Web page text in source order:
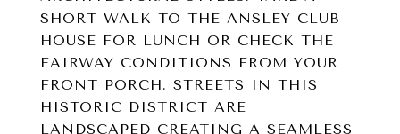
SHORT WALK TO THE ANSLEY CLUB
HOUSE FOR LUNCH OR CHECK THE
FAIRWAY CONDITIONS FROM YOUR
FRONT PORCH. STREETS IN THIS
HISTORIC DISTRICT ARE
LANDSCAPED CREATING A SEAMLESS